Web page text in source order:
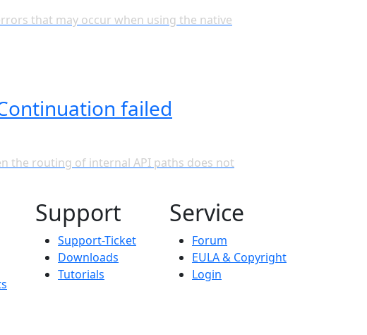
that may occur when using the native
failed
the routing of internal API paths does not
Support
Support-Ticket
Downloads
Tutorials
Service
Forum
EULA & Copyright
Login